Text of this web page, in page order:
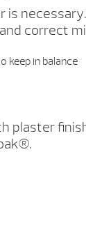
is
correct
keep in balance
plaster